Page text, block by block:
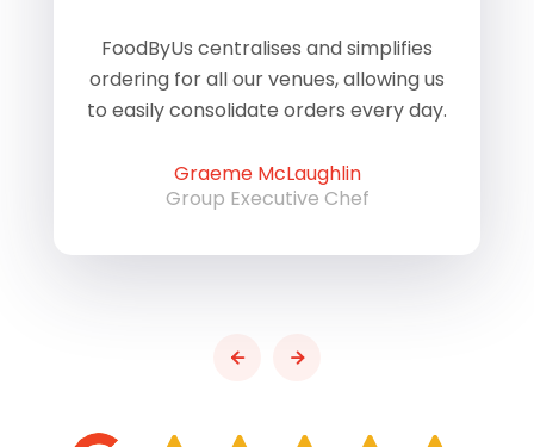
FoodByUs centralises and simplifies
ordering for all our venues, allowing us
to easily consolidate orders every day.
Graeme McLaughlin
Group Executive Chef